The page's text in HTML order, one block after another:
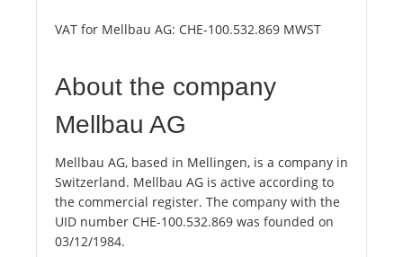
VAT for Mellbau AG: CHE-100.532.869 MWST
About the company
Mellbau AG
Mellbau AG, based in Mellingen, is a company in
Switzerland. Mellbau AG is active according to
the commercial register. The company with the
UID number CHE-100.532.869 was founded on
03/12/1984.